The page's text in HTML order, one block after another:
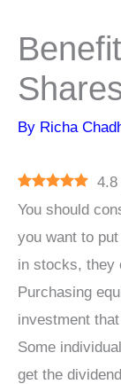
By Richa
4.8
You should
you want to
in stocks, they
Purchasing
investment
Some
get the